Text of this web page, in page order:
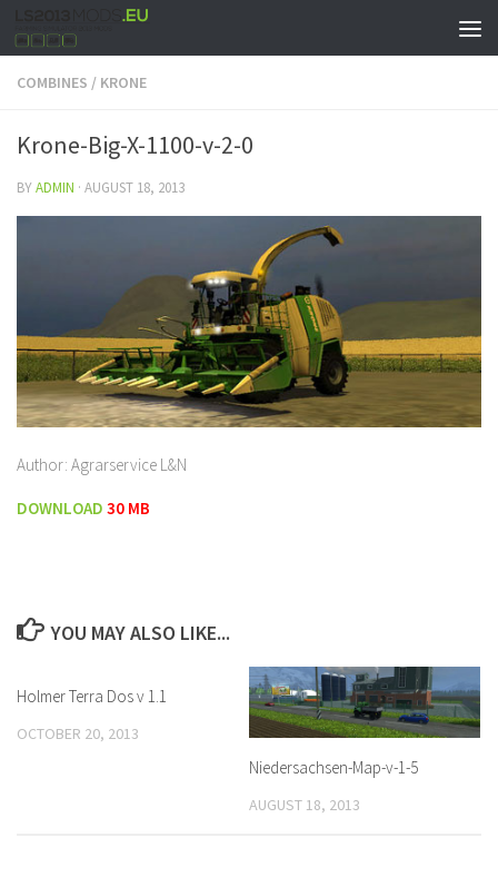
COMBINES / KRONE
Krone-Big-X-1100-v-2-0
BYADMIN · AUGUST 18, 2013
Author: Agrarservice L&N
DOWNLOAD 30 MB
YOU MAY ALSO LIKE...
Holmer Terra Dos v 1.1
OCTOBER 20, 2013
Niedersachsen-Map-v-1-5
AUGUST 18, 2013